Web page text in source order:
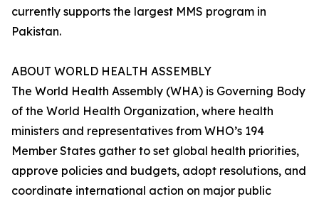
currently supports the largest MMS program in
Pakistan.
ABOUT WORLD HEALTH ASSEMBLY
The World Health Assembly (WHA) is Governing Body
of the World Health Organization, where health
ministers and representatives from WHO’s 194
Member States gather to set global health priorities,
approve policies and budgets, adopt resolutions, and
coordinate international action on major public